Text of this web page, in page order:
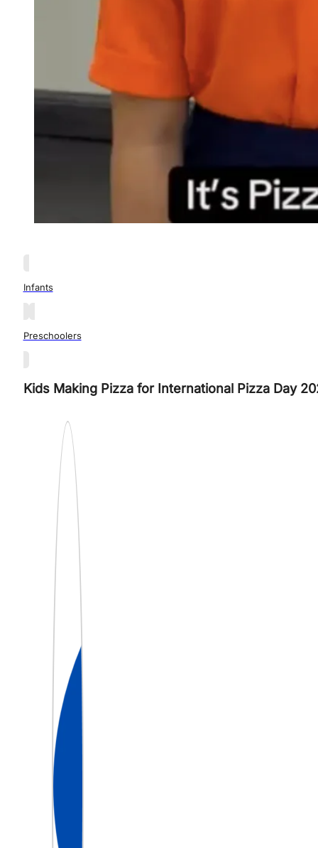
Infants
Preschoolers
Kids Making Pizza for International Pizza Day